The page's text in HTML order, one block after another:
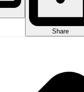
Share